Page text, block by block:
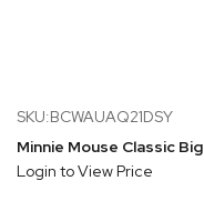
SKU:BCWAUAQ21DSY
Minnie Mouse Classic
Login to View Price